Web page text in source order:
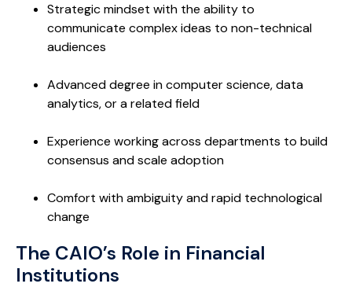
Strategic mindset with the ability to
communicate complex ideas to non-technical
audiences
Advanced degree in computer science, data
analytics, or a related field
Experience working across departments to build
consensus and scale adoption
Comfort with ambiguity and rapid technological
change
The CAIO’s Role in Financial
Institutions